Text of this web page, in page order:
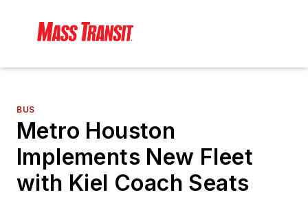
BUS
Metro Houston
Implements New Fleet
with Kiel Coach Seats